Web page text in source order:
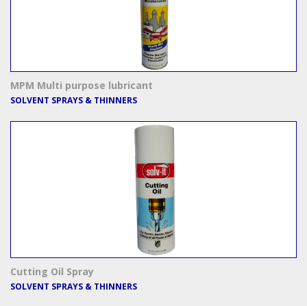
MPM Multi purpose lubricant
SOLVENT SPRAYS & THINNERS
Cutting Oil Spray
SOLVENT SPRAYS & THINNERS